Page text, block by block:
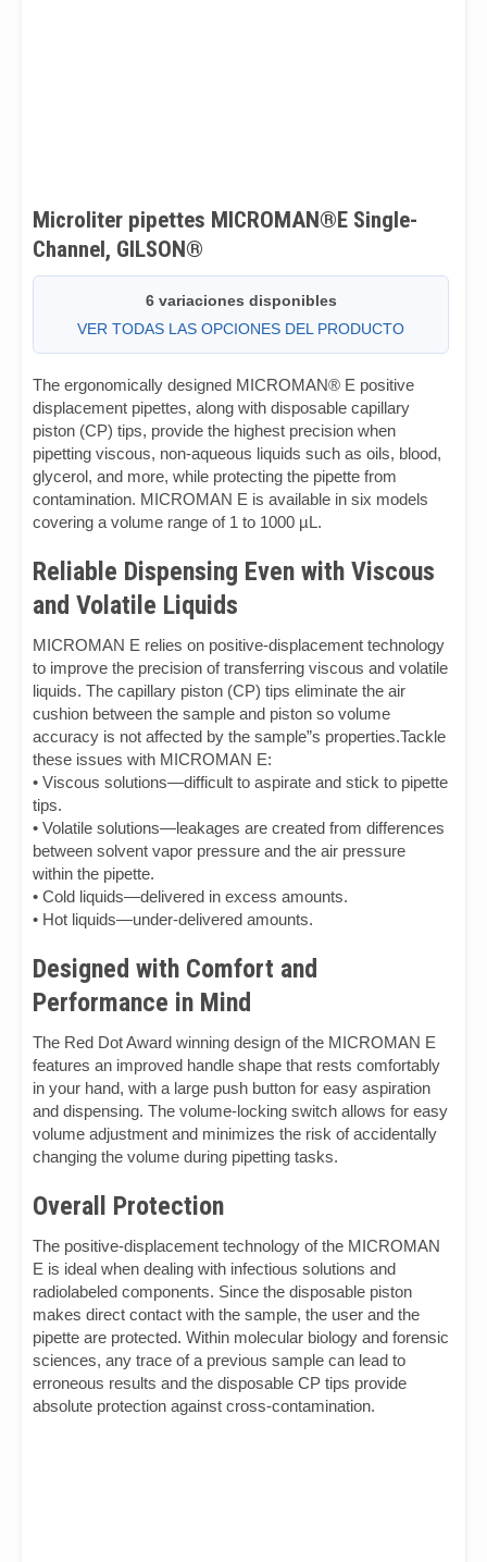
Microliter pipettes MICROMAN®E Single-
Channel, GILSON®
6 variaciones disponibles
VER TODAS LAS OPCIONES DEL PRODUCTO
The ergonomically designed MICROMAN® E positive
displacement pipettes, along with disposable capillary
piston (CP) tips, provide the highest precision when
pipetting viscous, non-aqueous liquids such as oils, blood,
glycerol, and more, while protecting the pipette from
contamination. MICROMAN E is available in six models
covering a volume range of 1 to 1000 µL.
Reliable Dispensing Even with Viscous
and Volatile Liquids
MICROMAN E relies on positive-displacement technology
to improve the precision of transferring viscous and volatile
liquids. The capillary piston (CP) tips eliminate the air
cushion between the sample and piston so volume
accuracy is not affected by the sample”s properties.Tackle
these issues with MICROMAN E:
• Viscous solutions—difficult to aspirate and stick to pipette
tips.
• Volatile solutions—leakages are created from differences
between solvent vapor pressure and the air pressure
within the pipette.
• Cold liquids—delivered in excess amounts.
• Hot liquids—under-delivered amounts.
Designed with Comfort and
Performance in Mind
The Red Dot Award winning design of the MICROMAN E
features an improved handle shape that rests comfortably
in your hand, with a large push button for easy aspiration
and dispensing. The volume-locking switch allows for easy
volume adjustment and minimizes the risk of accidentally
changing the volume during pipetting tasks.
Overall Protection
The positive-displacement technology of the MICROMAN
E is ideal when dealing with infectious solutions and
radiolabeled components. Since the disposable piston
makes direct contact with the sample, the user and the
pipette are protected. Within molecular biology and forensic
sciences, any trace of a previous sample can lead to
erroneous results and the disposable CP tips provide
absolute protection against cross-contamination.